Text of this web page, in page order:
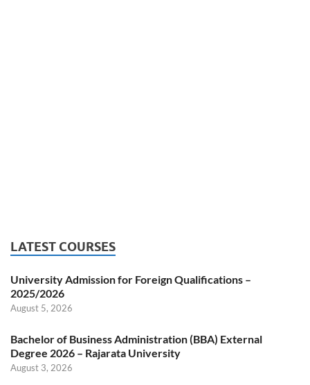
LATEST COURSES
University Admission for Foreign Qualifications –
2025/2026
August 5, 2026
Bachelor of Business Administration (BBA) External
Degree 2026 – Rajarata University
August 3, 2026